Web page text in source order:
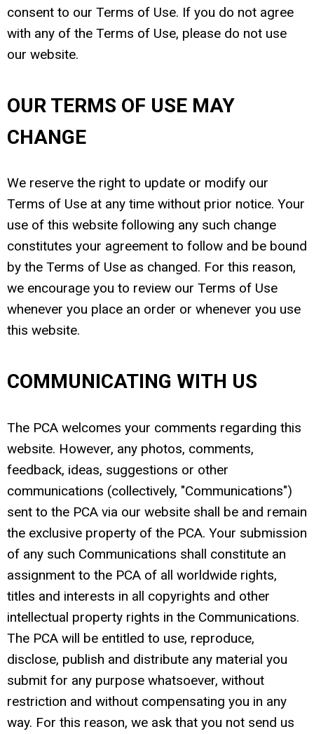
consent to our Terms of Use. If you do not agree
with any of the Terms of Use, please do not use
our website.
OUR TERMS OF USE MAY
CHANGE
We reserve the right to update or modify our
Terms of Use at any time without prior notice. Your
use of this website following any such change
constitutes your agreement to follow and be bound
by the Terms of Use as changed. For this reason,
we encourage you to review our Terms of Use
whenever you place an order or whenever you use
this website.
COMMUNICATING WITH US
The PCA welcomes your comments regarding this
website. However, any photos, comments,
feedback, ideas, suggestions or other
communications (collectively, "Communications")
sent to the PCA via our website shall be and remain
the exclusive property of the PCA. Your submission
of any such Communications shall constitute an
assignment to the PCA of all worldwide rights,
titles and interests in all copyrights and other
intellectual property rights in the Communications.
The PCA will be entitled to use, reproduce,
disclose, publish and distribute any material you
submit for any purpose whatsoever, without
restriction and without compensating you in any
way. For this reason, we ask that you not send us